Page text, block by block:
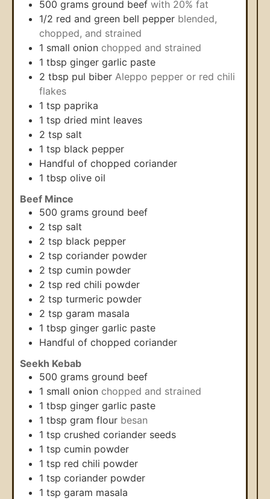
500 grams ground beef with 20% fat
1/2 red and green bell pepper blended,
chopped, and strained
1 small onion chopped and strained
1 tbsp ginger garlic paste
2 tbsp pul biber Aleppo pepper or red chili
flakes
1 tsp paprika
1 tsp dried mint leaves
2 tsp salt
1 tsp black pepper
Handful of chopped coriander
1 tbsp olive oil
Beef Mince
500 grams ground beef
2 tsp salt
2 tsp black pepper
2 tsp coriander powder
2 tsp cumin powder
2 tsp red chili powder
2 tsp turmeric powder
2 tsp garam masala
1 tbsp ginger garlic paste
Handful of chopped coriander
Seekh Kebab
500 grams ground beef
1 small onion chopped and strained
1 tbsp ginger garlic paste
1 tbsp gram flour besan
1 tsp crushed coriander seeds
1 tsp cumin powder
1 tsp red chili powder
1 tsp coriander powder
1 tsp garam masala